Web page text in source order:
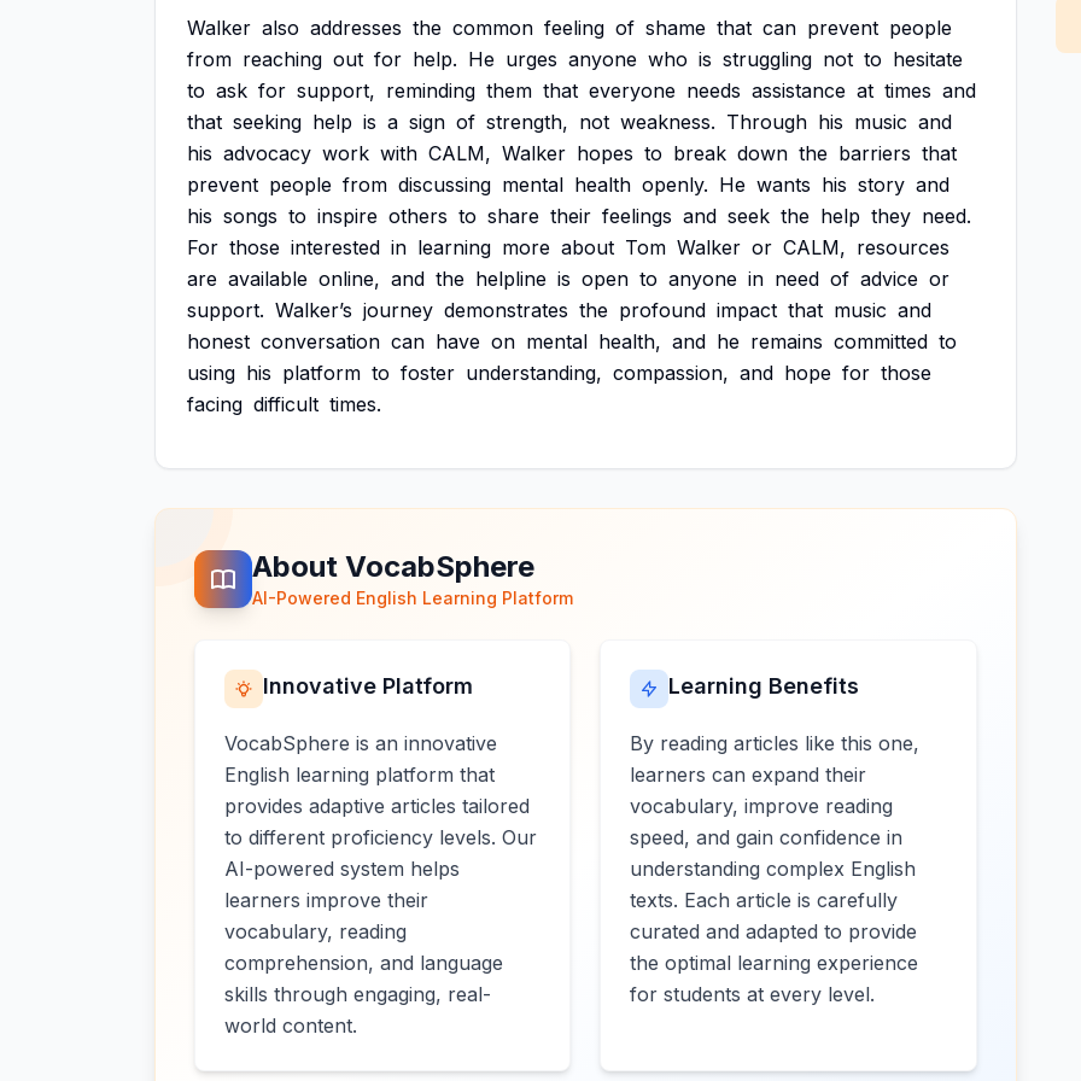
Walker also addresses the common feeling of shame that can prevent people
from reaching out for help. He urges anyone who is struggling not to hesitate
to ask for support, reminding them that everyone needs assistance at times and
that seeking help is a sign of strength, not weakness. Through his music and
his advocacy work with CALM, Walker hopes to break down the barriers that
prevent people from discussing mental health openly. He wants his story and
his songs to inspire others to share their feelings and seek the help they need.
For those interested in learning more about Tom Walker or CALM, resources
are available online, and the helpline is open to anyone in need of advice or
support. Walker’s journey demonstrates the profound impact that music and
honest conversation can have on mental health, and he remains committed to
using his platform to foster understanding, compassion, and hope for those
facing difficult times.
About VocabSphere
AI-Powered English Learning Platform
Innovative Platform
VocabSphere is an innovative
English learning platform that
provides adaptive articles tailored
to different proficiency levels. Our
AI-powered system helps
learners improve their
vocabulary, reading
comprehension, and language
skills through engaging, real-
world content.
Learning Benefits
By reading articles like this one,
learners can expand their
vocabulary, improve reading
speed, and gain confidence in
understanding complex English
texts. Each article is carefully
curated and adapted to provide
the optimal learning experience
for students at every level.